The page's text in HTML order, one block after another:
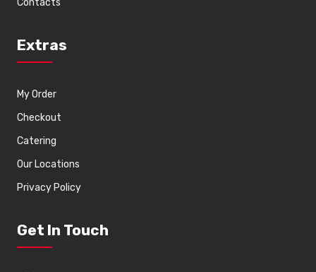
Extras
My Order
Checkout
Catering
Our Locations
Privacy Policy
Get In Touch